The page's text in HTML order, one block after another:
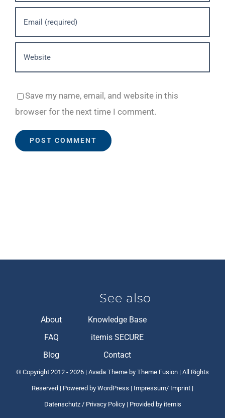
Save my name, email, and website in this
browser for the next time I comment.
See also
About
Knowledge Base
FAQ
itemis SECURE
Blog
Contact
© Copyright 2012 - 2026 | Avada Theme by Theme Fusion | All Rights
Reserved | Powered by WordPress | Impressum/ Imprint |
Datenschutz / Privacy Policy | Provided by itemis